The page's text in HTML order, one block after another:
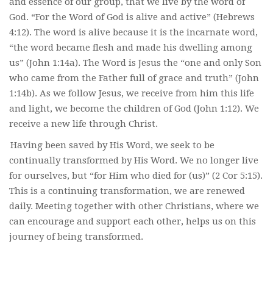
God. “For the Word of God is alive and active” (Hebrews
4:12). The word is alive because it is the incarnate word,
“the word became flesh and made his dwelling among
us” (John 1:14a). The Word is Jesus the “one and only Son
who came from the Father full of grace and truth” (John
1:14b). As we follow Jesus, we receive from him this life
and light, we become the children of God (John 1:12). We
receive a new life through Christ.
Having been saved by His Word, we seek to be
continually transformed by His Word. We no longer live
for ourselves, but “for Him who died for (us)” (2 Cor 5:15).
This is a continuing transformation, we are renewed
daily. Meeting together with other Christians, where we
can encourage and support each other, helps us on this
journey of being transformed.